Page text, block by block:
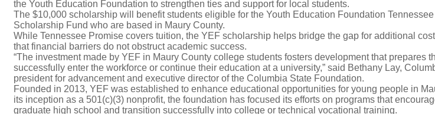
the Youth Education Foundation to strengthen ties and support for local students.
The $10,000 scholarship will benefit students eligible for the Youth Education Foundation
Scholarship Fund who are based in Maury County.
While Tennessee Promise covers tuition, the YEF scholarship helps bridge the gap for additional
that financial barriers do not obstruct academic success.
“The investment made by YEF in Maury County college students fosters development that prepares
successfully enter the workforce or continue their education at a university,” said Bethany Lay,
president for advancement and executive director of the Columbia State Foundation.
Founded in 2013, YEF was established to enhance educational opportunities for young people in
its inception as a 501(c)(3) nonprofit, the foundation has focused its efforts on programs that
graduate high school and transition successfully into college or technical vocational training.